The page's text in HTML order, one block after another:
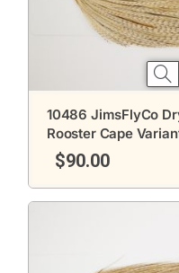
10486 JimsFlyCo
Rooster Cape
$90.00